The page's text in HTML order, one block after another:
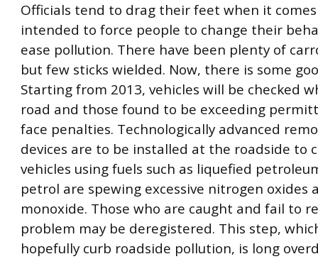
Officials tend to drag their feet when it
intended to force people to change their
ease pollution. There have been plenty of
but few sticks wielded. Now, there is some
Starting from 2013, vehicles will be checked
road and those found to be exceeding
face penalties. Technologically advanced
devices are to be installed at the roadside to
vehicles using fuels such as liquefied
petrol are spewing excessive nitrogen oxides
monoxide. Those who are caught and fail to
problem may be deregistered. This step,
hopefully curb roadside pollution, is long